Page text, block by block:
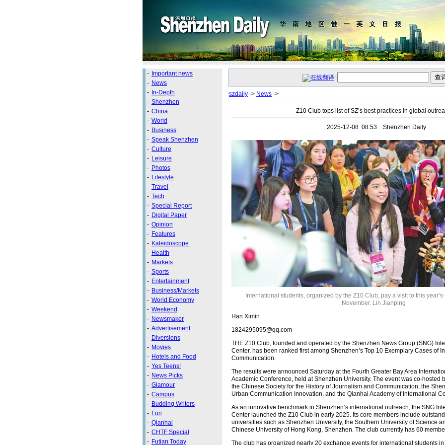
- Important news
- News
- In-Depth
- Shenzhen
- China
- World
- Business
- Speak Shenzhen
- Culture
- Leisure
- Photos
- Lifestyle
- Travel
- Tech
- Special Report
- Digital Paper
- Opinion
- Features
- Kaleidoscope
- Health
- Markets
- Sports
- Entertainment
- Business/Markets
- World Economy
- Weekend
- Newsmaker
- Advertisement
- Diversions
- Movies
- Hotels and Food
- Yes Teens!
- News Picks
- Glamour
- Campus
- Budding Writers
- Fun
- Qianhai
- CHTF Special
- Futian Today
:
szdaily -> News ->
Z10 Club tops list of SZ’s best practices in global
2025-12-08 08:53 Shenzhen Daily
International students, organized by the Z10 Club, pay a visit to this
November. Lin Jianping
Han Ximin
1824295095@qq.com
THE Z10 Club, founded and operated by the Shenzhen News Group (SNG)
Center, has been ranked first among Shenzhen’s Top 10 Exemplary Cases of
Communication.
The results were announced Saturday at the Fourth Greater Bay Area
Academic Conference, held at Shenzhen University. The event was co-hosted
the Chinese Society for the History of Journalism and Communication, the
Urban Communication Innovation, and the Qianhai Academy of International
As an innovative benchmark in Shenzhen’s international outreach, the SNG
Center launched the Z10 Club in early 2025. Its core members include
universities such as Shenzhen University, the Southern University of Science
Chinese University of Hong Kong, Shenzhen. The club currently has 60
The club has organized nearly 20 exchange events for international students